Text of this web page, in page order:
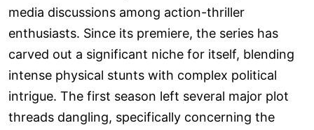
media discussions among action-thriller
enthusiasts. Since its premiere, the series has
carved out a significant niche for itself, blending
intense physical stunts with complex political
intrigue. The first season left several major plot
threads dangling, specifically concerning the